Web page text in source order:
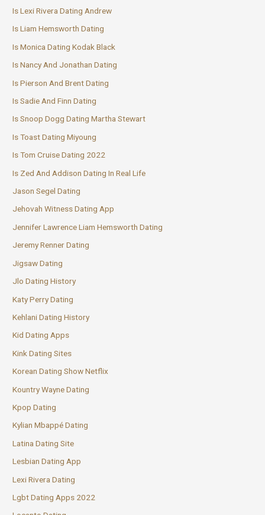
Is Lexi Rivera Dating Andrew
Is Liam Hemsworth Dating
Is Monica Dating Kodak Black
Is Nancy And Jonathan Dating
Is Pierson And Brent Dating
Is Sadie And Finn Dating
Is Snoop Dogg Dating Martha Stewart
Is Toast Dating Miyoung
Is Tom Cruise Dating 2022
Is Zed And Addison Dating In Real Life
Jason Segel Dating
Jehovah Witness Dating App
Jennifer Lawrence Liam Hemsworth Dating
Jeremy Renner Dating
Jigsaw Dating
Jlo Dating History
Katy Perry Dating
Kehlani Dating History
Kid Dating Apps
Kink Dating Sites
Korean Dating Show Netflix
Kountry Wayne Dating
Kpop Dating
Kylian Mbappé Dating
Latina Dating Site
Lesbian Dating App
Lexi Rivera Dating
Lgbt Dating Apps 2022